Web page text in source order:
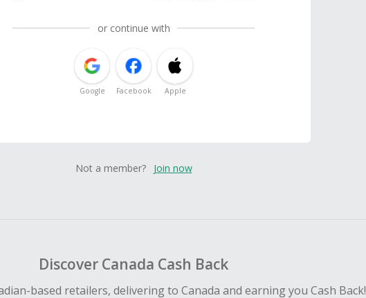
or continue with
Google Facebook Apple
Not a member? Join now
Discover Canada Cash Back
based retailers, delivering to Canada and earning you Cash Back!